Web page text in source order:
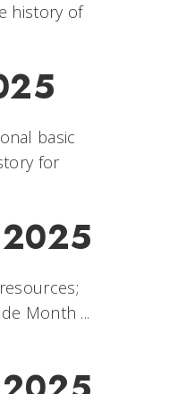
history of
basic
for
Month ...